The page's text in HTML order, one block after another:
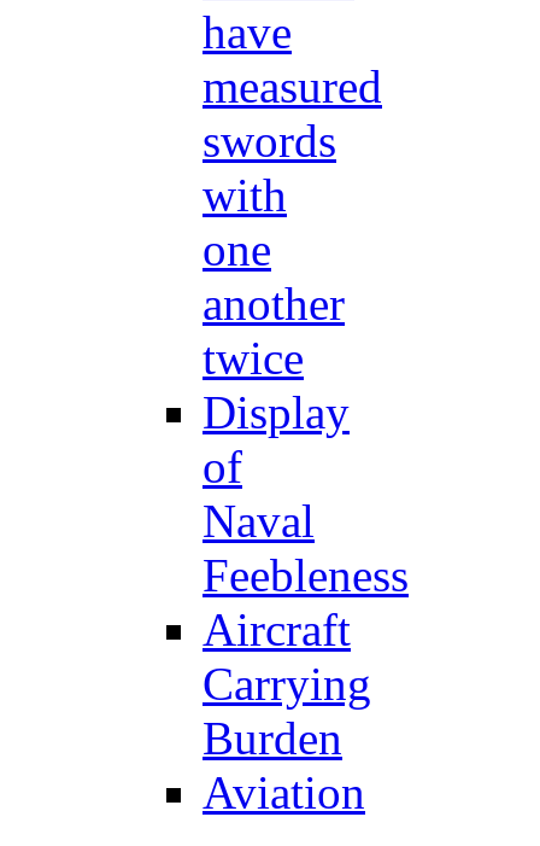
have
measured
swords
with
one
another
twice
Display
of
Naval
Feebleness
Aircraft
Carrying
Burden
Aviation